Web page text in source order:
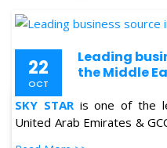
industries.
22
OCT
Leading
the Middle
SKY STARis one of the
United Arab Emirates &